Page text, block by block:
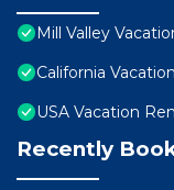
Mill Valley
California
USA Vacation
Recently